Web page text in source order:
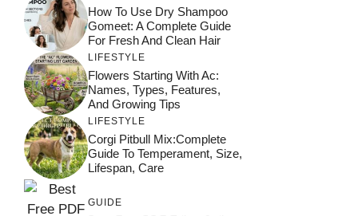
How To Use Dry Shampoo
Gomeet: A Complete Guide
For Fresh And Clean Hair
LIFESTYLE
Flowers Starting With Ac:
Names, Types, Features,
And Growing Tips
LIFESTYLE
Corgi Pitbull Mix:Complete
Guide To Temperament, Size,
Lifespan, Care
GUIDE